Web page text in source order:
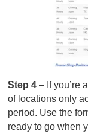
Step 4– If you’re
of locations only
period. Use the
ready to go when